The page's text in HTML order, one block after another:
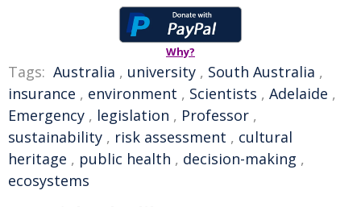
Why?
Tags: Australia , university , South Australia ,
insurance , environment , Scientists , Adelaide ,
Emergency , legislation , Professor ,
sustainability , risk assessment , cultural
heritage , public health , decision-making ,
ecosystems